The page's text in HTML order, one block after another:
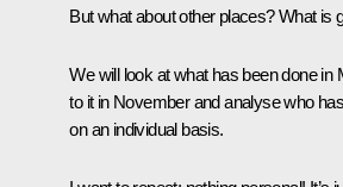
But what about other places? What is
We will look at what has been done in
to it in November and analyse who
on an individual basis.